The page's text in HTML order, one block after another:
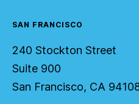
SAN FRANCISCO
240 Stockton Street
Suite 900
San Francisco, CA